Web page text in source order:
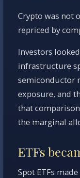
Crypto was not
repriced by
Investors
infrastructure
semiconductor
exposure, and
that
the marginal
ETFs
Spot ETFs